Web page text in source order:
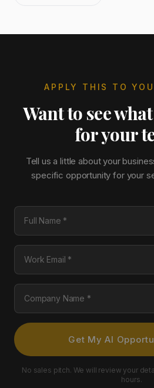
APPLY THIS TO
Want to see
for your
Tell us a little about your
specific opportunity for your
Full Name
Work Email
Company Name
Get My AI
No sales pitch. We will review your
hours.